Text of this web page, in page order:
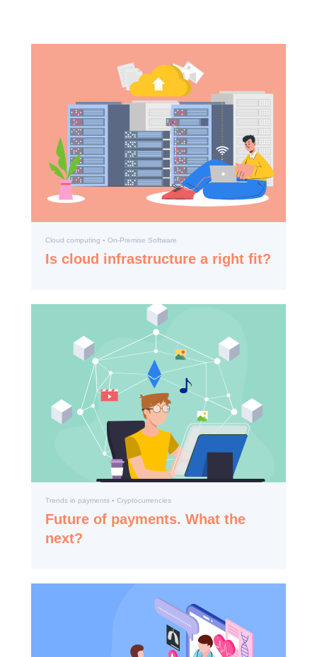
Cloud computing ▪️ On-Premise Software
Is cloud infrastructure a right fit?
Trends in payments ▪️ Cryptocurrencies
Future of payments. What the
next?